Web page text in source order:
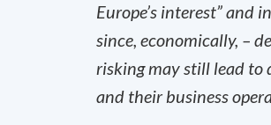
Europe’s interest” and
since, economically, –
risking may still lead to
and their business